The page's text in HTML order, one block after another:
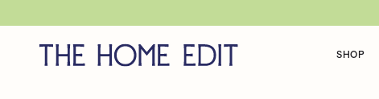
SHOP